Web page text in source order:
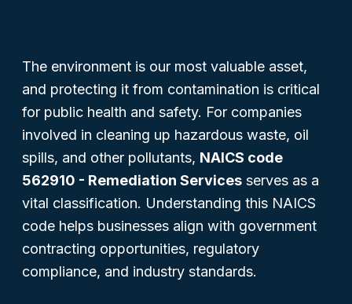
The environment is our most valuable asset,
and protecting it from contamination is critical
for public health and safety. For companies
involved in cleaning up hazardous waste, oil
spills, and other pollutants, NAICS code
562910 - Remediation Services serves as a
vital classification. Understanding this NAICS
code helps businesses align with government
contracting opportunities, regulatory
compliance, and industry standards.